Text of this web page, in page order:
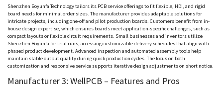
Shenzhen Boyunfa Technology tailors its PCB service offerings to fit flexible, HDI, and rigid
board needs for minimal order sizes. The manufacturer provides adaptable solutions for
intricate projects, including one-off and pilot production boards. Customers benefit from in-
house design expertise, which ensures boards meet application-specific challenges, such as
compact layouts or flexible circuit requirements. Small businesses and inventors utilize
Shenzhen Boyunfa for trial runs, accessing customizable delivery schedules that align with
phased product development. Advanced inspection and automated assembly tools help
maintain stable output quality during quick production cycles. The focus on both
customization and responsive service supports iterative design adjustments on short notice.
Manufacturer 3: WellPCB – Features and Pros